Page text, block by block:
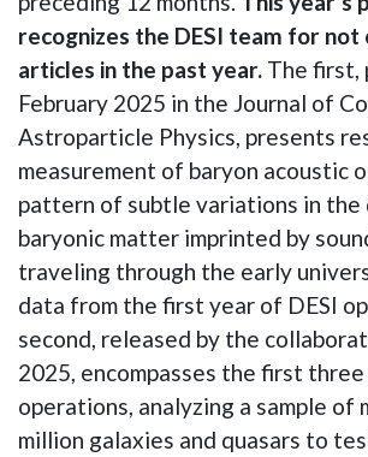
recognizes the DESI team for
articles in the past year. The first,
February 2025 in the Journal of
Astroparticle Physics, presents
measurement of baryon acoustic
pattern of subtle variations in
baryonic matter imprinted by
traveling through the early
data from the first year of DESI
second, released by the
2025, encompasses the first
operations, analyzing a sample of
million galaxies and quasars to